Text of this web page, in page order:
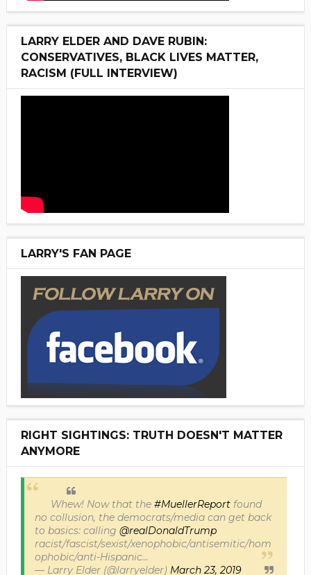
LARRY ELDER AND DAVE RUBIN:
CONSERVATIVES, BLACK LIVES MATTER,
RACISM (FULL INTERVIEW)
LARRY'S FAN PAGE
RIGHT SIGHTINGS: TRUTH DOESN'T MATTER
ANYMORE
Whew! Now that the #MuellerReportfound
no collusion, the democrats/media can get back
to basics: calling @realDonaldTrump
racist/fascist/sexist/xenophobic/antisemitic/hom
ophobic/anti-Hispanic...
— Larry Elder (@larryelder) March 23, 2019